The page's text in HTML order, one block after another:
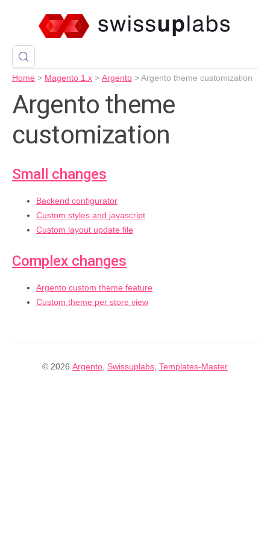
Home > Magento 1.x > Argento >Argento theme customization
Argento theme
customization
Small changes
Backend configurator
Custom styles and javascript
Custom layout update file
Complex changes
Argento custom theme feature
Custom theme per store view
© 2026 Argento Swissuplabs Templates-Master